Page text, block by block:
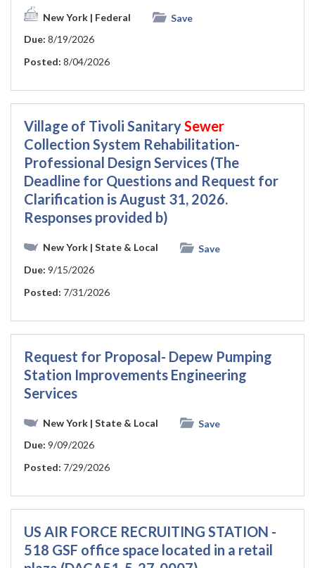
New York | Federal
Save
Due: 8/19/2026
Posted: 8/04/2026
Village of Tivoli SanitarySewer
Collection System Rehabilitation-
Professional Design Services (The
Deadline for Questions and Request for
Clarification is August 31, 2026.
Responses provided b)
New York | State & Local
Save
Due: 9/15/2026
Posted: 7/31/2026
Request for Proposal- Depew Pumping
Station Improvements Engineering
Services
New York | State & Local
Save
Due: 9/09/2026
Posted: 7/29/2026
US AIR FORCE RECRUITING STATION -
518 GSF office space located in a retail